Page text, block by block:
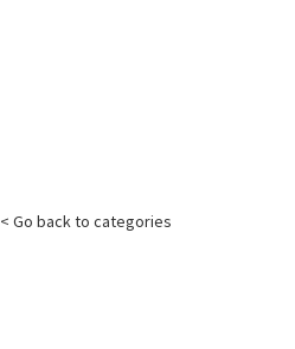
< Go back to categories